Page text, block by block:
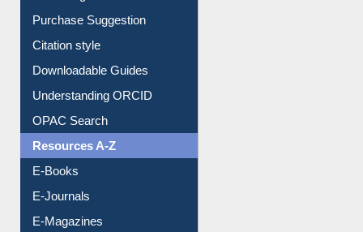
Borrowing Rules
Purchase Suggestion
Citation style
Downloadable Guides
Understanding ORCID
OPAC Search
Resources A-Z
E-Books
E-Journals